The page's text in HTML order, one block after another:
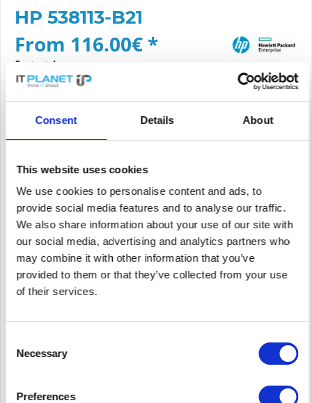
Consent Details About
This website uses cookies
We use cookies to personalise content and ads, to
provide social media features and to analyse our traffic.
We also share information about your use of our site with
our social media, advertising and analytics partners who
may combine it with other information that you’ve
provided to them or that they’ve collected from your use
of their services.
Selection
Necessary
Preferences
HP 538113-B21
From 116.00€ *
Content: 1
Prices *incl. VATplus shipping costs
Please choose a condition
Article condition
new refurbished
Add to
PRICE REQUEST
Remember